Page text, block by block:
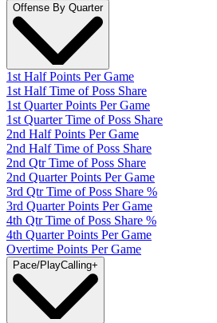
Offense By Quarter
1st Half Points Per Game
1st Half Time of Poss Share
1st Quarter Points Per Game
1st Quarter Time of Poss Share
2nd Half Points Per Game
2nd Half Time of Poss Share
2nd Qtr Time of Poss Share
2nd Quarter Points Per Game
3rd Qtr Time of Poss Share %
3rd Quarter Points Per Game
4th Qtr Time of Poss Share %
4th Quarter Points Per Game
Overtime Points Per Game
Pace/PlayCalling+